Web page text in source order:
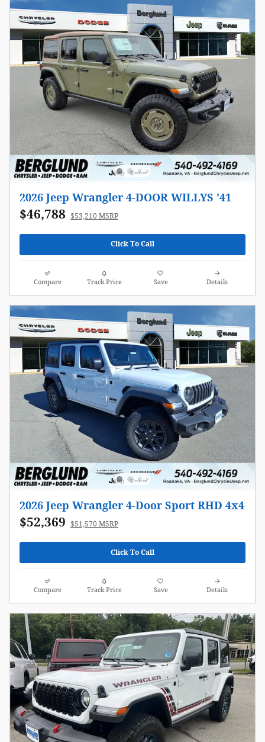
2026 Jeep Wrangler 4-DOOR WILLYS '41
$46,788 $53,210 MSRP
Click To Call
Compare Track Price Save Details
2026 Jeep Wrangler 4-Door Sport RHD 4x4
$52,369 $51,570 MSRP
Click To Call
Compare Track Price Save Details